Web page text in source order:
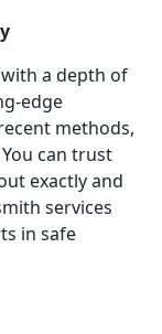
a depth of
edge
methods,
can trust
exactly and
services
in safe